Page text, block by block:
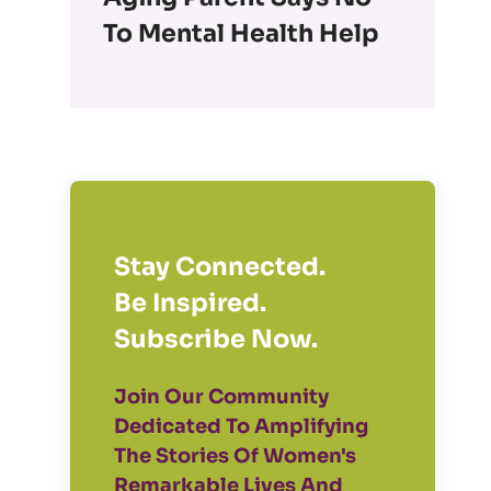
To Mental Health Help
Stay Connected.
Be Inspired.
Subscribe Now.
Join Our Community
Dedicated To Amplifying
The Stories Of Women's
Remarkable Lives And